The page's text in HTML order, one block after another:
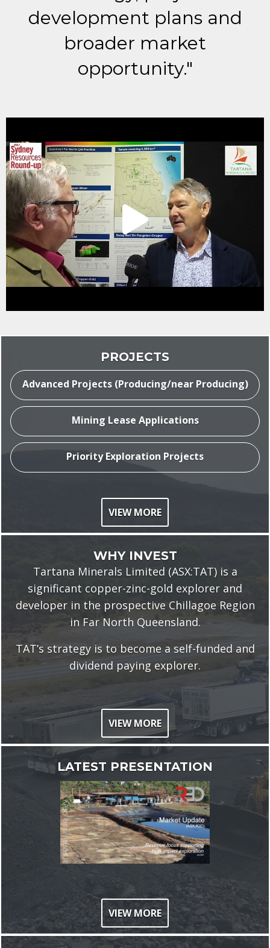
development plans and
broader market
opportunity."
$0.020
PROJECTS
Advanced Projects (Producing/near Producing)
Mining Lease Applications
Priority Exploration Projects
VIEW MORE
WHY INVEST
Tartana Minerals Limited (ASX:TAT) is a
significant copper-zinc-gold explorer and
developer in the prospective Chillagoe Region
in Far North Queensland.
TAT’s strategy is to become a self-funded and
dividend paying explorer.
VIEW MORE
LATEST PRESENTATION
VIEW MORE